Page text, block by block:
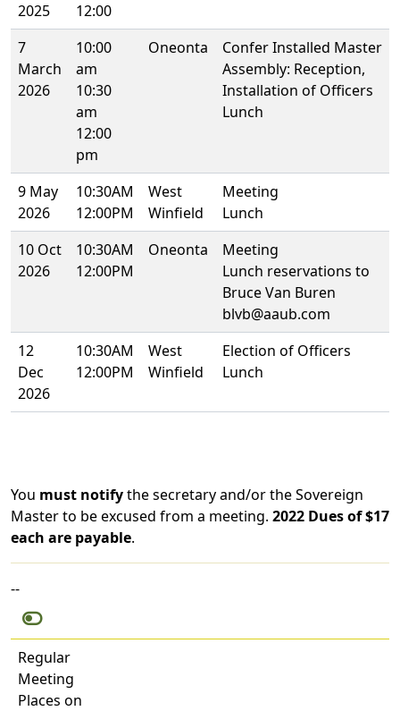
2025
12:00
7
March
2026
10:00
am
10:30
am
12:00
pm
Oneonta
Confer Installed Master
Assembly: Reception,
Installation of Officers
Lunch
9 May
2026
10:30AM
12:00PM
West
Winfield
Meeting
Lunch
10 Oct
2026
10:30AM
12:00PM
Oneonta
Meeting
Lunch reservations to
Bruce Van Buren
blvb@aaub.com
12
Dec
2026
10:30AM
12:00PM
West
Winfield
Election of Officers
Lunch
You must notifythe secretary and/or the Sovereign
Master to be excused from a meeting. 2022 Dues of $17
each are payable.
--
Regular
Meeting
Places on